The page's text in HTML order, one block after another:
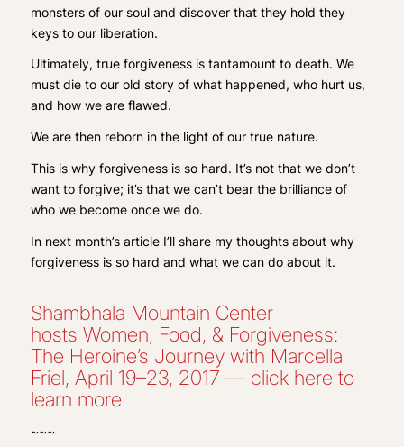
monsters of our soul and discover that they hold they
keys to our liberation.
Ultimately, true forgiveness is tantamount to death. We
must die to our old story of what happened, who hurt us,
and how we are flawed.
We are then reborn in the light of our true nature.
This is why forgiveness is so hard. It’s not that we don’t
want to forgive; it’s that we can’t bear the brilliance of
who we become once we do.
In next month’s article I’ll share my thoughts about why
forgiveness is so hard and what we can do about it.
Shambhala Mountain Center
hosts Women, Food, & Forgiveness:
The Heroine’s Journey with Marcella
Friel, April 19–23, 2017 — click here to
learn more
~~~